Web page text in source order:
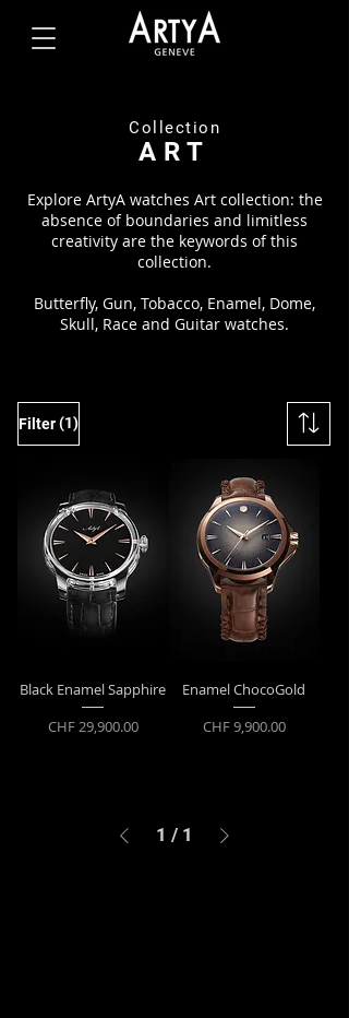
Collection
ART
Explore ArtyA watches Art collection: the
absence of boundaries and limitless
creativity are the keywords of this
collection.
Butterfly, Gun, Tobacco, Enamel, Dome,
Skull, Race and Guitar watches.
Filter(1)
Black Enamel Sapphire
Price
CHF 29,900.00
Enamel ChocoGold
Price
CHF 9,900.00
1 / 1